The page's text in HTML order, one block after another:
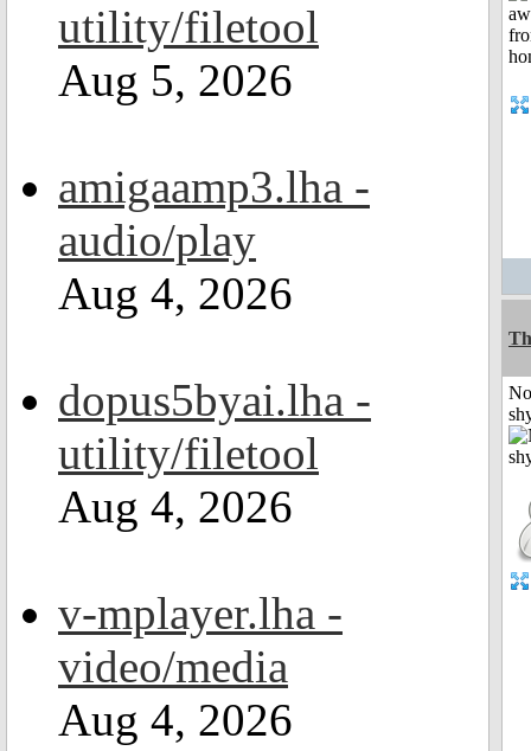
utility/filetool
Aug 5, 2026
amigaamp3.lha -
audio/play
Aug 4, 2026
dopus5byai.lha -
utility/filetool
Aug 4, 2026
v-mplayer.lha -
video/media
Aug 4, 2026